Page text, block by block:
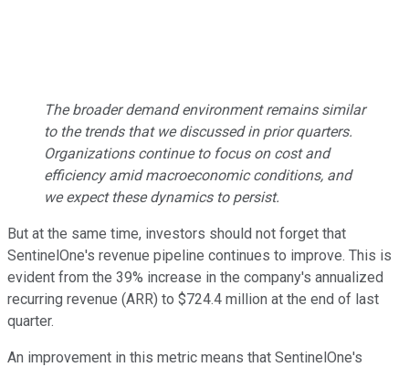
The broader demand environment remains similar
to the trends that we discussed in prior quarters.
Organizations continue to focus on cost and
efficiency amid macroeconomic conditions, and
we expect these dynamics to persist.
But at the same time, investors should not forget that
SentinelOne's revenue pipeline continues to improve. This is
evident from the 39% increase in the company's annualized
recurring revenue (ARR) to $724.4 million at the end of last
quarter.
An improvement in this metric means that SentinelOne's